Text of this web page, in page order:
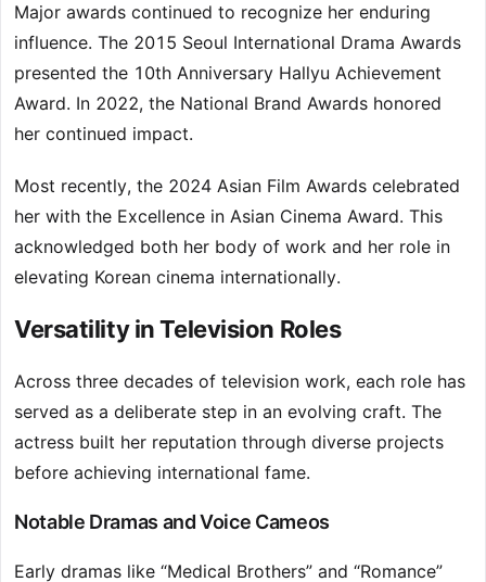
Major awards continued to recognize her enduring
influence. The 2015 Seoul International Drama Awards
presented the 10th Anniversary Hallyu Achievement
Award. In 2022, the National Brand Awards honored
her continued impact.
Most recently, the 2024 Asian Film Awards celebrated
her with the Excellence in Asian Cinema Award. This
acknowledged both her body of work and her role in
elevating Korean cinema internationally.
Versatility in Television Roles
Across three decades of television work, each role has
served as a deliberate step in an evolving craft. The
actress built her reputation through diverse projects
before achieving international fame.
Notable Dramas and Voice Cameos
Early dramas like “Medical Brothers” and “Romance”